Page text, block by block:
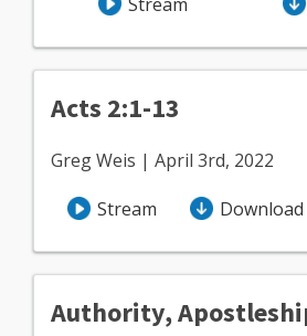
Acts 2:1-13
Greg Weis | April 3rd, 2022
Stream Download
Authority,